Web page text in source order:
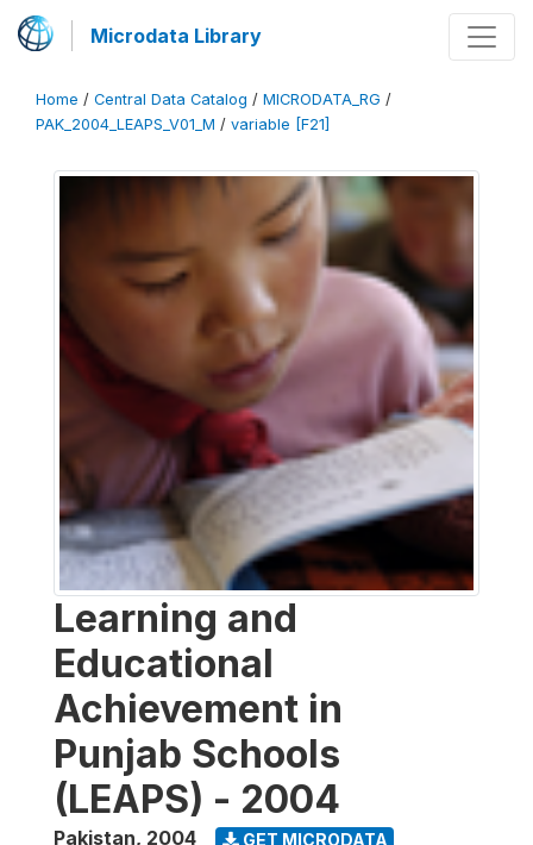
Microdata Library
Home / Central Data Catalog / MICRODATA_RG /
PAK_2004_LEAPS_V01_M / variable [F21]
Learning and
Educational
Achievement in
Punjab Schools
(LEAPS) - 2004
Pakistan, 2004 GET MICRODATA